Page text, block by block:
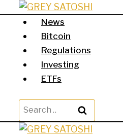
content
News
Bitcoin
Regulations
Investing
ETFs
Search
for: